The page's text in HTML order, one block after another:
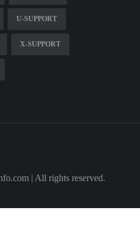
U-SUPPORT
X-SUPPORT
| All rights reserved.